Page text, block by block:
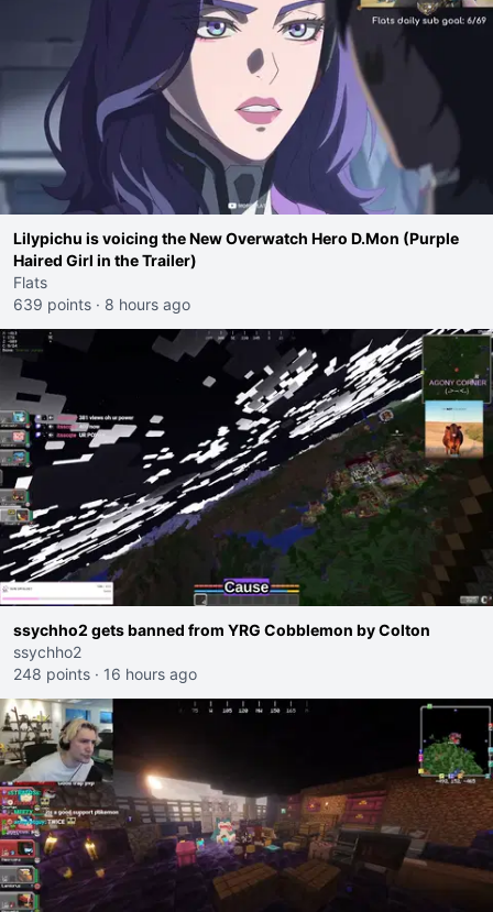
Lilypichu is voicing the New Overwatch Hero D.Mon (Purple
Haired Girl in the Trailer)
Flats
639 points · 8 hours ago
ssychho2 gets banned from YRG Cobblemon by Colton
ssychho2
248 points · 16 hours ago